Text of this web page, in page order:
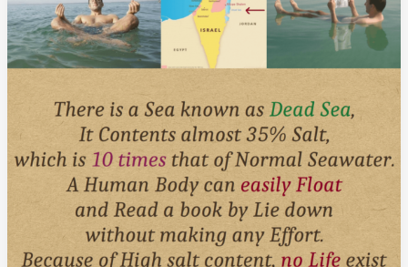
Come
From
India